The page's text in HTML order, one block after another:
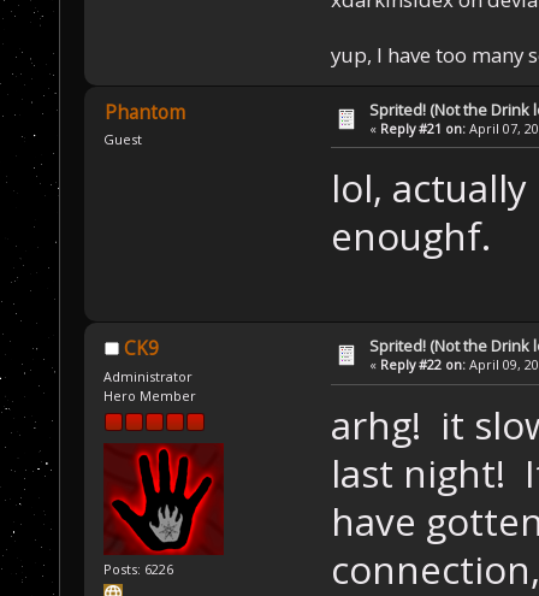
yup, I have too many
Phantom
Guest
Sprited! (Not the Drink
« Reply #21 on: April 07,
lol,
enoughf.
CK9
Administrator
Hero Member
Posts: 6226
Sprited! (Not the Drink
« Reply #22 on: April 09,
arhg! it
last night!
have